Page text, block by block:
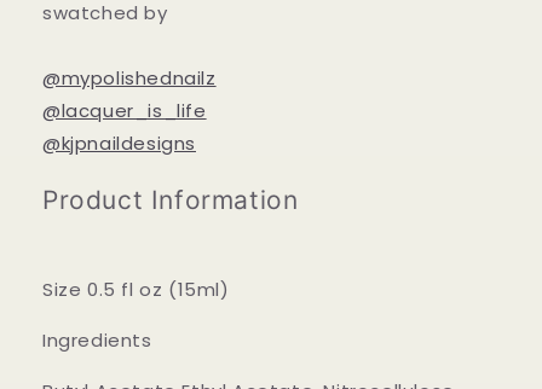
swatched by
@mypolishednailz
@lacquer_is_life
@kjpnaildesigns
Product Information
Size 0.5 fl oz (15ml)
Ingredients